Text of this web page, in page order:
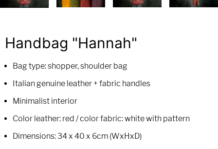
Handbag "Hannah"
Bag type: shopper, shoulder bag
Italian genuine leather + fabric handles
Minimalist interior
Color leather: red / color fabric: white with pattern
Dimensions: 34 x 40 x 6cm (WxHxD)